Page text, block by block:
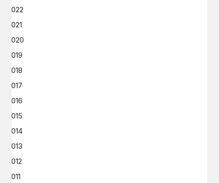
2022
2021
2020
2019
2018
2017
2016
2015
2014
2013
2012
2011